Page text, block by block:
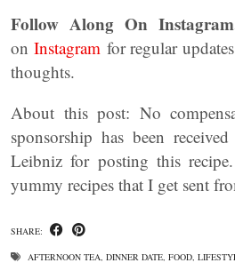
Follow Along On
onInstagram for regular
thoughts.
About this post: No
sponsorship has been
Leibniz for posting this
yummy recipes that I get sent
SHARE:
AFTERNOON TEA, DINNER DATE, FOOD,